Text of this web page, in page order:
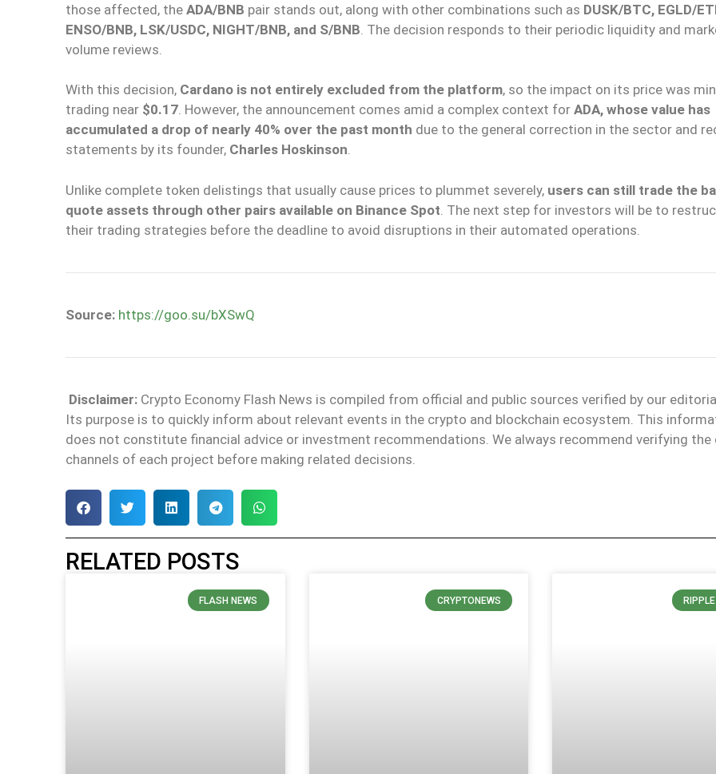
those affected, the ADA/BNB pair stands out, along with other combinations such as DUSK/BTC, EGLD/
ENSO/BNB, LSK/USDC, NIGHT/BNB, and S/BNB . The decision responds to their periodic liquidity and
volume reviews.
With this decision, Cardano is not entirely excluded from the platform, so the impact on its price was
trading near $0.17. However, the announcement comes amid a complex context for ADA, whose value has
accumulated a drop of nearly 40% over the past month due to the general correction in the sector and
statements by its founder, Charles Hoskinson.
Unlike complete token delistings that usually cause prices to plummet severely, users can still trade the
quote assets through other pairs available on Binance Spot . The next step for investors will be to
their trading strategies before the deadline to avoid disruptions in their automated operations.
Source: https://goo.su/bXSwQ
Disclaimer: Crypto Economy Flash News is compiled from official and public sources verified by our
Its purpose is to quickly inform about relevant events in the crypto and blockchain ecosystem. This
does not constitute financial advice or investment recommendations. We always recommend verifying the
channels of each project before making related decisions.
RELATED POSTS
FLASH NEWS CRYPTONEWS